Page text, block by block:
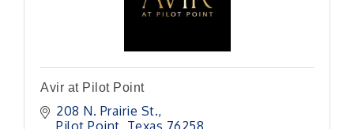
Avir at Pilot Point
208 N. Prairie St.
Pilot Point Texas 76258